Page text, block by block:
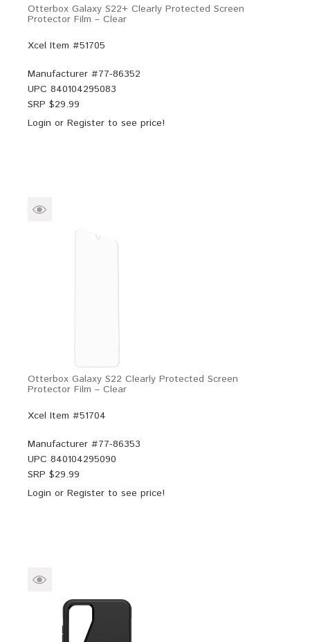
Otterbox Galaxy S22+ Clearly Protected Screen
Protector Film – Clear
Xcel Item #51705
Manufacturer #77-86352
UPC 840104295083
SRP $29.99
Login or Register to see price!
Otterbox Galaxy S22 Clearly Protected Screen
Protector Film – Clear
Xcel Item #51704
Manufacturer #77-86353
UPC 840104295090
SRP $29.99
Login or Register to see price!